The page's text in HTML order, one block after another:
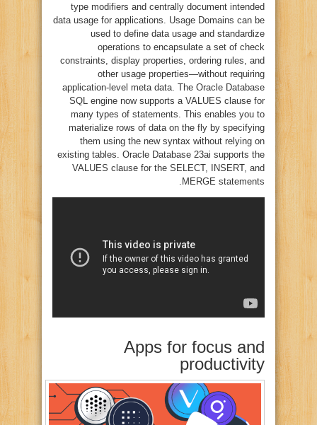
type modifiers and centrally document intended
data usage for applications. Usage Domains can be
used to define data usage and standardize
operations to encapsulate a set of check
constraints, display properties, ordering rules, and
other usage properties—without requiring
application-level meta data. The Oracle Database
SQL engine now supports a VALUES clause for
many types of statements. This enables you to
materialize rows of data on the fly by specifying
them using the new syntax without relying on
existing tables. Oracle Database 23ai supports the
VALUES clause for the SELECT, INSERT, and
MERGE statements.
Apps for focus and
productivity